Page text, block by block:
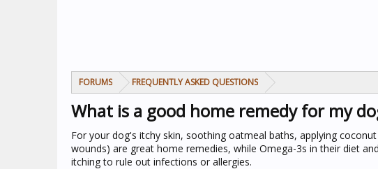
FORUMS FREQUENTLY ASKED QUESTIONS
What is a good home remedy for my
For your dog's itchy skin, soothing oatmeal baths, applying
wounds) are great home remedies, while Omega-3s in their diet
itching to rule out infections or allergies.